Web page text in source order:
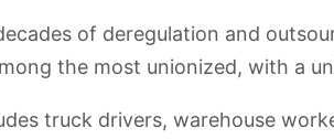
of deregulation and
the most unionized, with a
truck drivers, warehouse